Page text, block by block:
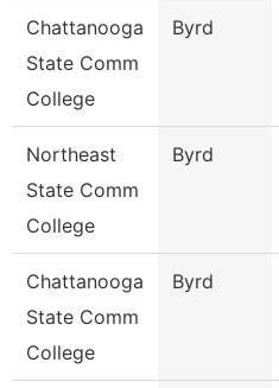
Chattanooga
State Comm
College
Byrd
Northeast
State Comm
College
Byrd
Chattanooga
State Comm
College
Byrd